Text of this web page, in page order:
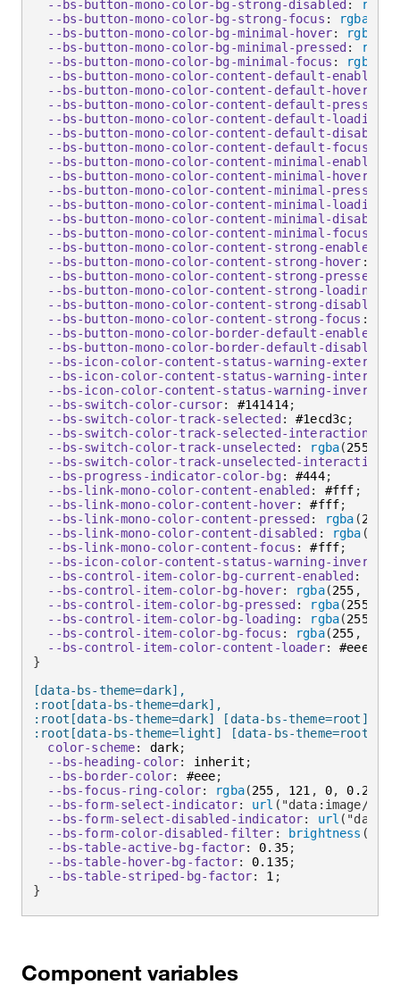
--bs-button-mono-color-bg-strong-disabled : rgba
--bs-button-mono-color-bg-strong-focus : rgba
--bs-button-mono-color-bg-minimal-hover: rgba
--bs-button-mono-color-bg-minimal-pressed : rgba
--bs-button-mono-color-bg-minimal-focus : rgba
--bs-button-mono-color-content-default-enabled
--bs-button-mono-color-content-default-hover
--bs-button-mono-color-content-default-pressed
--bs-button-mono-color-content-default-loading
--bs-button-mono-color-content-default-disabled
--bs-button-mono-color-content-default-focus
--bs-button-mono-color-content-minimal-enabled
--bs-button-mono-color-content-minimal-hover
--bs-button-mono-color-content-minimal-pressed
--bs-button-mono-color-content-minimal-loading
--bs-button-mono-color-content-minimal-disabled
--bs-button-mono-color-content-minimal-focus
--bs-button-mono-color-content-strong-enabled
--bs-button-mono-color-content-strong-hover :
--bs-button-mono-color-content-strong-pressed
--bs-button-mono-color-content-strong-loading
--bs-button-mono-color-content-strong-disabled
--bs-button-mono-color-content-strong-focus :
--bs-button-mono-color-border-default-enabled
--bs-button-mono-color-border-default-disabled
--bs-icon-color-content-status-warning-external-
--bs-icon-color-content-status-warning-internal-
--bs-icon-color-content-status-warning-inverse-
--bs-switch-color-cursor: #141414;
--bs-switch-color-track-selected : #1ecd3c;
--bs-switch-color-track-selected-interaction
--bs-switch-color-track-unselected : rgba(255
--bs-switch-color-track-unselected-interaction
--bs-progress-indicator-color-bg: #444;
--bs-link-mono-color-content-enabled : #fff ;
--bs-link-mono-color-content-hover: #fff;
--bs-link-mono-color-content-pressed : rgba (255
--bs-link-mono-color-content-disabled : rgba (
--bs-link-mono-color-content-focus : #fff;
--bs-icon-color-content-status-warning-inverse-
--bs-control-item-color-bg-current-enabled :
--bs-control-item-color-bg-hover: rgba(255 ,
--bs-control-item-color-bg-pressed : rgba(255
--bs-control-item-color-bg-loading: rgba(255
--bs-control-item-color-bg-focus : rgba(255 ,
--bs-control-item-color-content-loader: #eee
}
[data-bs-theme=dark],
:root[data-bs-theme=dark],
:root[data-bs-theme=dark] [data-bs-theme=root],
:root[data-bs-theme=light] [data-bs-theme=root-
color-scheme: dark;
--bs-heading-color: inherit ;
--bs-border-color: #eee;
--bs-focus-ring-color: rgba(255 , 121 , 0, 0.25
--bs-form-select-indicator: url ( "data:image/
--bs-form-select-disabled-indicator: url (
--bs-form-color-disabled-filter : brightness (
--bs-table-active-bg-factor: 0.35;
--bs-table-hover-bg-factor: 0.135;
--bs-table-striped-bg-factor: 1 ;
}
Component variables